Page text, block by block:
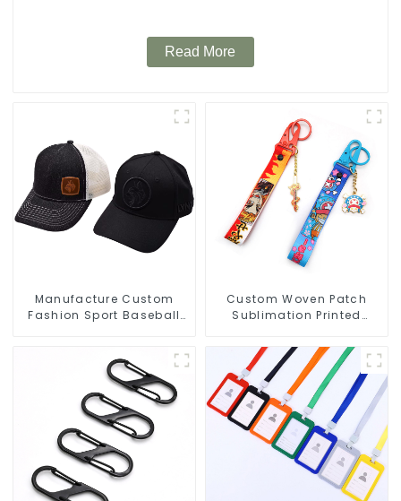
Read More
Manufacture Custom
Fashion Sport Baseball
Custom Woven Patch
Sublimation Printed
Keychain Lanyard